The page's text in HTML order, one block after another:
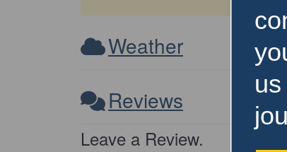
Weather
Reviews
Leave a Review.